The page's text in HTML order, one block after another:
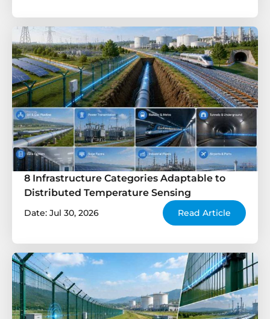
8 Infrastructure Categories Adaptable to
Distributed Temperature Sensing
Date: Jul 30, 2026 Read Article